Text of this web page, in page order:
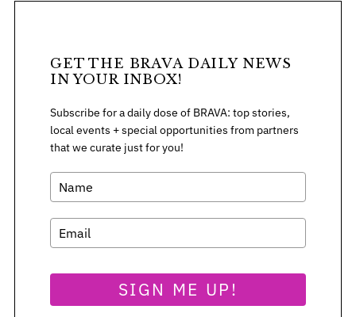
GET THE BRAVA DAILY NEWS
IN YOUR INBOX!
Subscribe for a daily dose of BRAVA: top stories,
local events + special opportunities from partners
that we curate just for you!
SIGN ME UP!